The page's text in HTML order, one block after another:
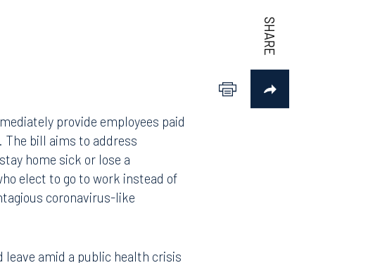
provide employees paid
The bill aims to address
home sick or lose a
elect to go to work instead of
coronavirus-like
amid a public health crisis